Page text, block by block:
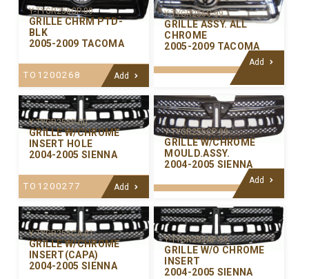
Y-TYGR256CP-00
GRILLE CHRM PTD-
BLK
2005-2009 TACOMA
TO1200268 Add
Y-TYGR256C-99
GRILLE ASSY. ALL
CHROME
2005-2009 TACOMA
Add
Y-TYGR255P-00
GRILLE W/CHROME
INSERT HOLE
2004-2005 SIENNA
TO1200277 Add
Y-TYGR255CP-99
GRILLE W/CHROME
MOULD.ASSY.
2004-2005 SIENNA
Add
Y-TYGR255CA-01
GRILLE W/CHROME
INSERT(CAPA)
2004-2005 SIENNA
Y-TYGR255AP-99
GRILLE W/O CHROME
INSERT
2004-2005 SIENNA